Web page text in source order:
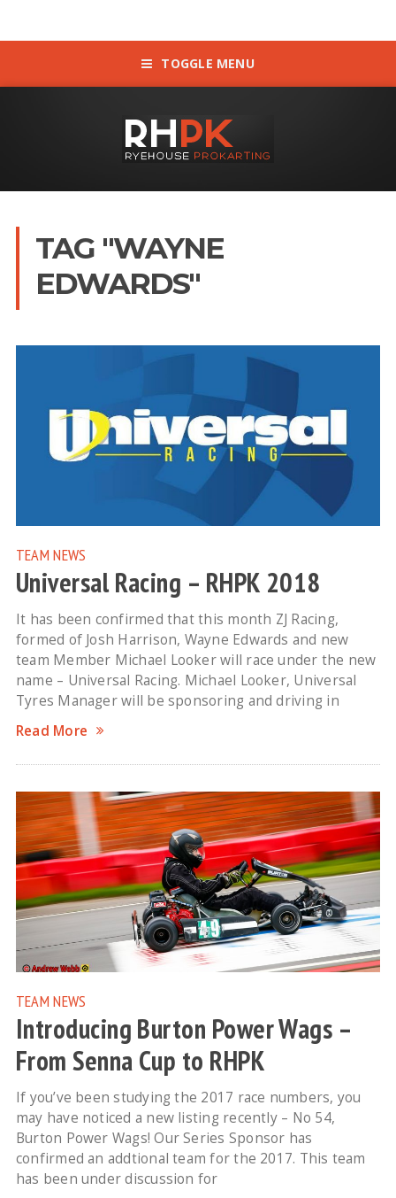
TOGGLE MENU
TAG "WAYNE
EDWARDS"
TEAM NEWS
Universal Racing – RHPK 2018
It has been confirmed that this month ZJ Racing,
formed of Josh Harrison, Wayne Edwards and new
team Member Michael Looker will race under the new
name – Universal Racing. Michael Looker, Universal
Tyres Manager will be sponsoring and driving in
Read More
TEAM NEWS
Introducing Burton Power Wags –
From Senna Cup to RHPK
If you’ve been studying the 2017 race numbers, you
may have noticed a new listing recently – No 54,
Burton Power Wags! Our Series Sponsor has
confirmed an addtional team for the 2017. This team
has been under discussion for